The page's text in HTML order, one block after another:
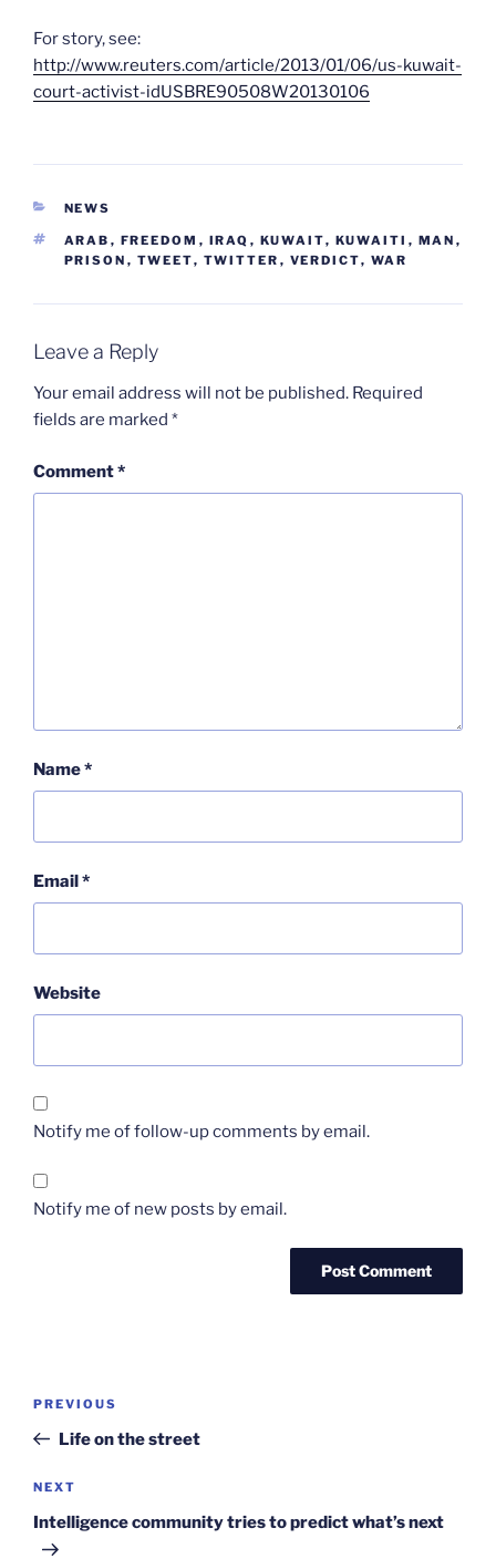
For story, see:
http://www.reuters.com/article/2013/01/06/us-kuwait-
court-activist-idUSBRE90508W20130106
CATEGORIES
NEWS
TAGS
ARAB , FREEDOM , IRAQ , KUWAIT, KUWAITI , MAN ,
PRISON , TWEET, TWITTER , VERDICT, WAR
Leave a Reply
Your email address will not be published. Required
fields are marked *
Comment*
Name*
Email*
Website
Notify me of follow-up comments by email.
Notify me of new posts by email.
Previous
Post
PREVIOUS
Life on the street
Next
Post
NEXT
Intelligence community tries to predict what’s next